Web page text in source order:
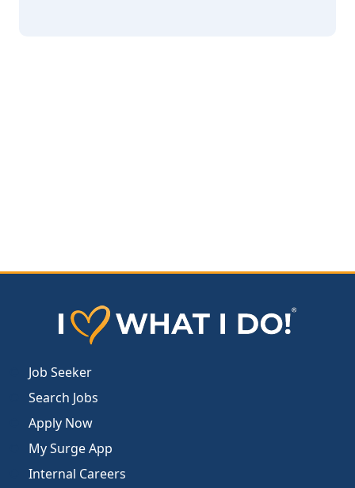
Job Seeker
Search Jobs
Apply Now
My Surge App
Internal Careers